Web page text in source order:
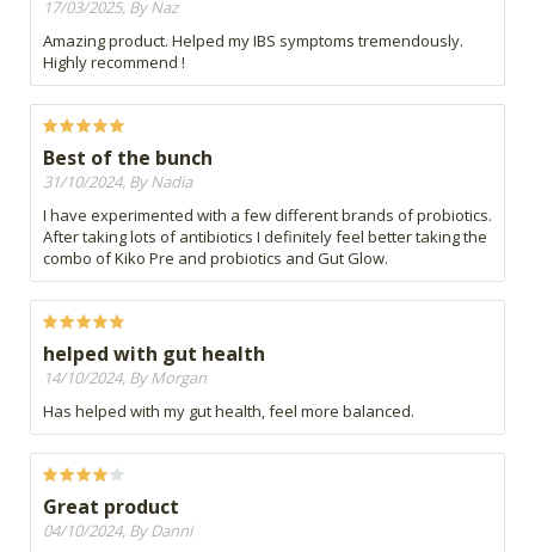
17/03/2025, By Naz
Amazing product. Helped my IBS symptoms tremendously.
Highly recommend !
Best of the bunch
31/10/2024, By Nadia
I have experimented with a few different brands of probiotics.
After taking lots of antibiotics I definitely feel better taking the
combo of Kiko Pre and probiotics and Gut Glow.
helped with gut health
14/10/2024, By Morgan
Has helped with my gut health, feel more balanced.
Great product
04/10/2024, By Danni